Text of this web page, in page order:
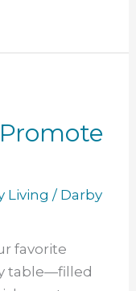
Living / Darby
favorite
table—filled